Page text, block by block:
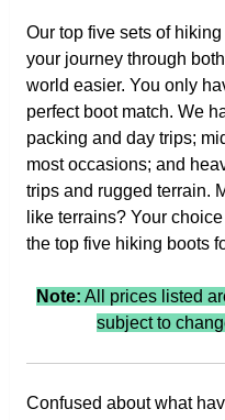
Our top five sets of
your journey through
world easier. You only
perfect boot match. We
packing and day trips;
most occasions; and
trips and rugged terrain.
like terrains? Your
the top five hiking boots
Note: All prices listed
subject to
Confused about what